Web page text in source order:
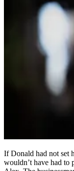
If Donald had not set
wouldn’t have had to